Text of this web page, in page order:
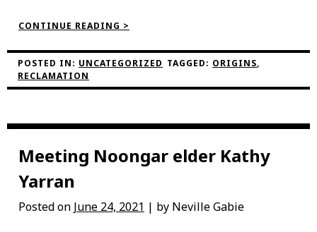
CONTINUE READING >
WAMPANOAG
RECLAMATION
POSTED IN: UNCATEGORIZED TAGGED: ORIGINS,
RECLAMATION
Meeting Noongar elder Kathy
Yarran
Posted on June 24, 2021 | by Neville Gabie